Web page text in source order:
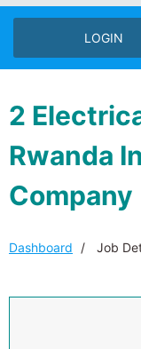
LOGIN
2
Rwanda
Company
Dashboard Job